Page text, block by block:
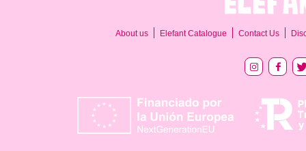
About us Elefant Catalogue Contact Us